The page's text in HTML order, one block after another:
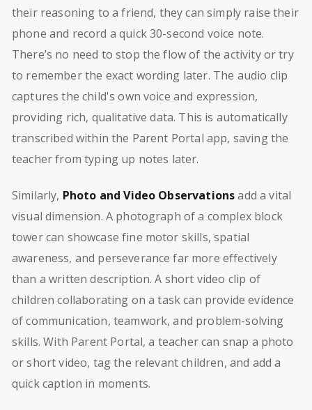
their reasoning to a friend, they can simply raise their
phone and record a quick 30-second voice note.
There’s no need to stop the flow of the activity or try
to remember the exact wording later. The audio clip
captures the child's own voice and expression,
providing rich, qualitative data. This is automatically
transcribed within the Parent Portal app, saving the
teacher from typing up notes later.
Similarly, Photo and Video Observationsadd a vital
visual dimension. A photograph of a complex block
tower can showcase fine motor skills, spatial
awareness, and perseverance far more effectively
than a written description. A short video clip of
children collaborating on a task can provide evidence
of communication, teamwork, and problem-solving
skills. With Parent Portal, a teacher can snap a photo
or short video, tag the relevant children, and add a
quick caption in moments.